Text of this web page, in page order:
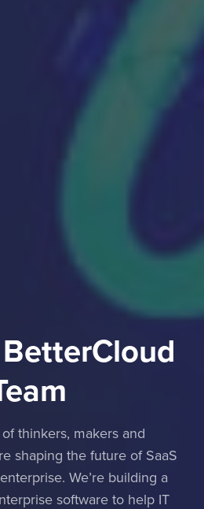
thinkers, makers and
shaping the future of SaaS
We’re building a
software to help IT